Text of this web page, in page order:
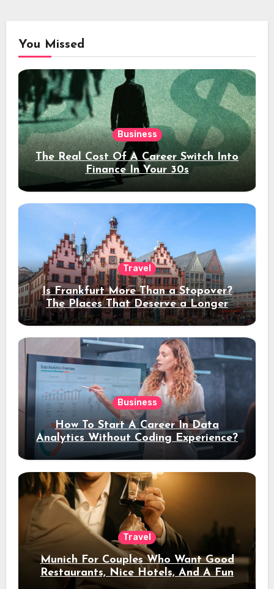
You Missed
Business
The Real Cost Of A Career Switch Into
Finance In Your 30s
Travel
Is Frankfurt More Than a Stopover?
The Places That Deserve a Longer
Stay
Business
How To Start A Career In Data
Analytics Without Coding Experience?
Travel
Munich For Couples Who Want Good
Restaurants, Nice Hotels, And A Fun
Night Out